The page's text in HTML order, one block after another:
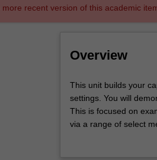
recent version of this academic
Overview
This
unit
builds
your
This unit builds your
settings. You will
This is focused on
via a range of select
focus groups or